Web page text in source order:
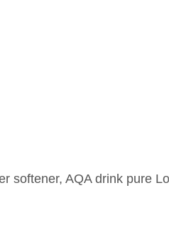
softener, AQA drink pure